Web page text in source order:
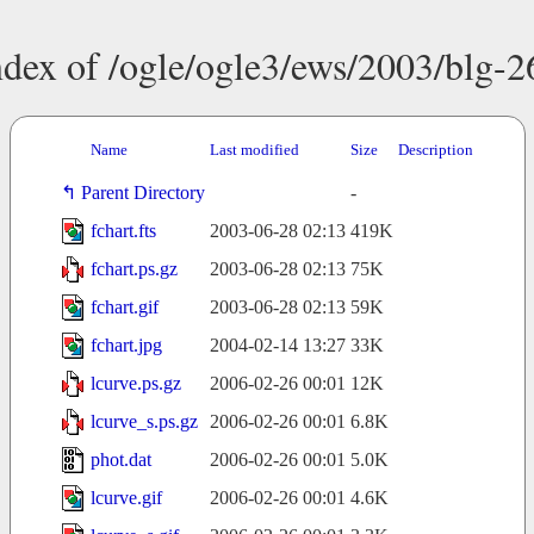
of /ogle/ogle3/ews/2003/blg-
Name Last modified Size Description
Parent Directory
-
fchart.fts
2003-06-28 02:13 419K
fchart.ps.gz
2003-06-28 02:13 75K
fchart.gif
2003-06-28 02:13 59K
fchart.jpg
2004-02-14 13:27 33K
lcurve.ps.gz
2006-02-26 00:01 12K
lcurve_s.ps.gz
2006-02-26 00:01 6.8K
phot.dat
2006-02-26 00:01 5.0K
lcurve.gif
2006-02-26 00:01 4.6K